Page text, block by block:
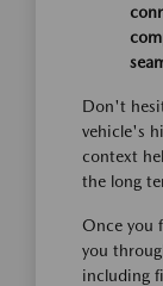
Don't
vehicle's
context
the long
Once you
you
including